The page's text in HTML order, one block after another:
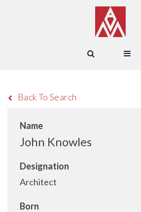
Back To Search
Name
John Knowles
Designation
Architect
Born